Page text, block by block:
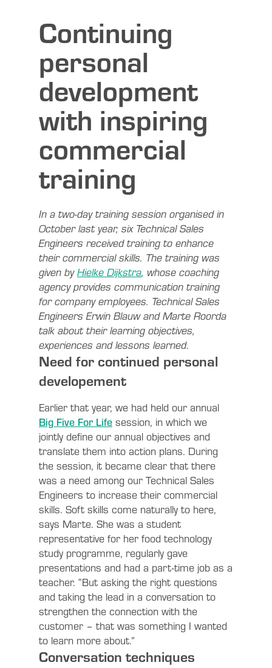
Continuing
personal
development
with inspiring
commercial
training
In a two-day training session organised in
October last year, six Technical Sales
Engineers received training to enhance
their commercial skills. The training was
given byHielke Dijkstra, whose coaching
agency provides communication training
for company employees. Technical Sales
Engineers Erwin Blauw and Marte Roorda
talk about their learning objectives,
experiences and lessons learned.
Need for continued personal
developement
Earlier that year, we had held our annual
Big Five For Lifesession, in which we
jointly define our annual objectives and
translate them into action plans. During
the session, it became clear that there
was a need among our Technical Sales
Engineers to increase their commercial
skills. Soft skills come naturally to here,
says Marte. She was a student
representative for her food technology
study programme, regularly gave
presentations and had a part-time job as a
teacher. “But asking the right questions
and taking the lead in a conversation to
strengthen the connection with the
customer – that was something I wanted
to learn more about.”
Conversation techniques